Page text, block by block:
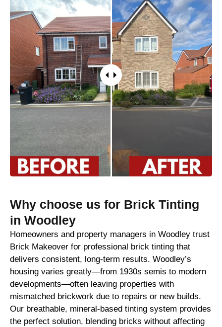
Why choose us for Brick Tinting
in Woodley
Homeowners and property managers in Woodley trust
Brick Makeover for professional brick tinting that
delivers consistent, long-term results. Woodley’s
housing varies greatly—from 1930s semis to modern
developments—often leaving properties with
mismatched brickwork due to repairs or new builds.
Our breathable, mineral-based tinting system provides
the perfect solution, blending bricks without affecting